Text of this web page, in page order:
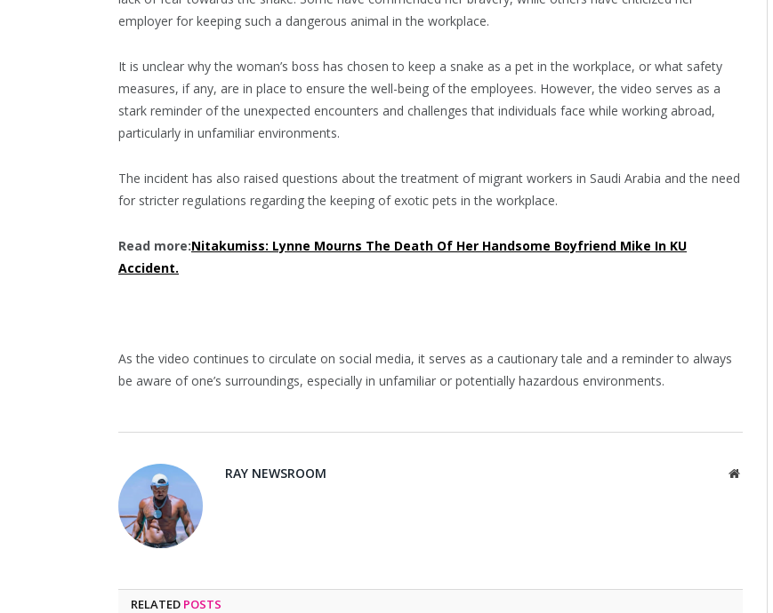
employer for keeping such a dangerous animal in the workplace.
It is unclear why the woman’s boss has chosen to keep a snake as a pet in the workplace, or what safety
measures, if any, are in place to ensure the well-being of the employees. However, the video serves as a
stark reminder of the unexpected encounters and challenges that individuals face while working abroad,
particularly in unfamiliar environments.
The incident has also raised questions about the treatment of migrant workers in Saudi Arabia and the need
for stricter regulations regarding the keeping of exotic pets in the workplace.
Read more:Nitakumiss: Lynne Mourns The Death Of Her Handsome Boyfriend Mike In KU
Accident.
As the video continues to circulate on social media, it serves as a cautionary tale and a reminder to always
be aware of one’s surroundings, especially in unfamiliar or potentially hazardous environments.
RAY NEWSROOM Website
RELATED POSTS